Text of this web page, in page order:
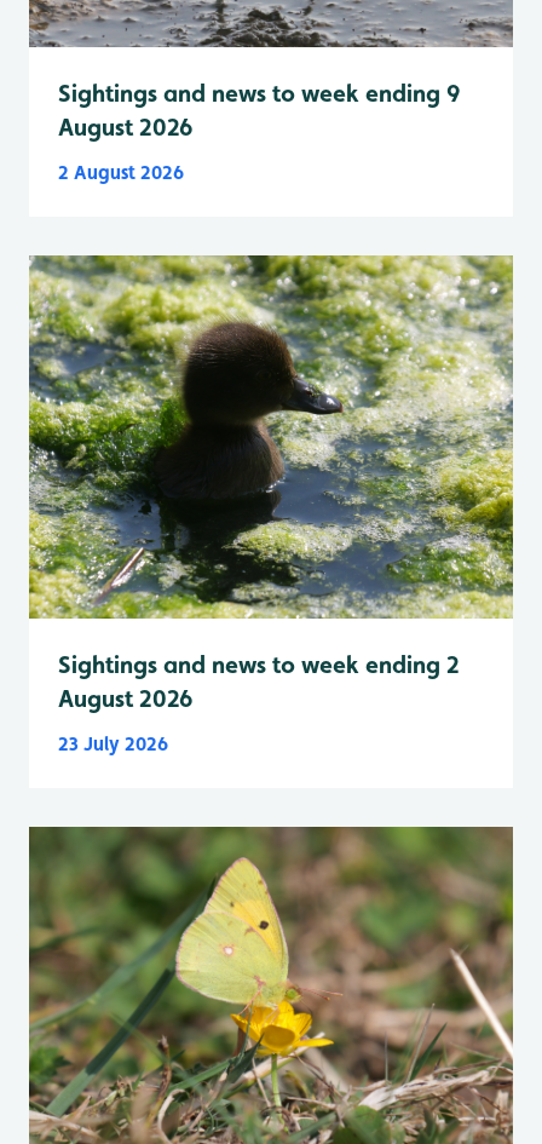
Sightings and news to week ending 9
August 2026
2 August 2026
Sightings and news to week ending 2
August 2026
23 July 2026